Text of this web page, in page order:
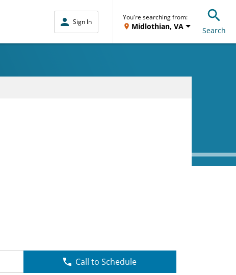
Sign In
You're searching from:
Midlothian, VA Search
Call to Schedule